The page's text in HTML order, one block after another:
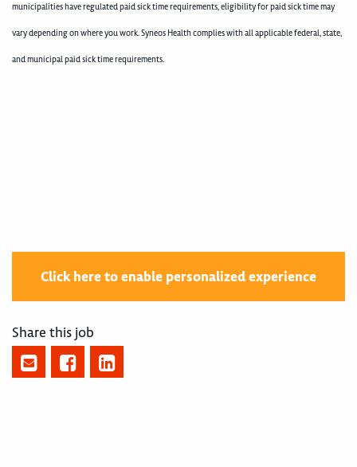
municipalities have regulated paid sick time requirements, eligibility for paid sick time may
vary depending on where you work. Syneos Health complies with all applicable federal, state,
and municipal paid sick time requirements.
Click here to enable personalized experience
Share this job